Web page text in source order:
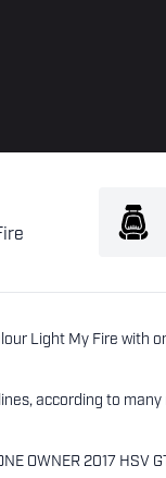
Light My Fire with
according to
OWNER 2017 HSV